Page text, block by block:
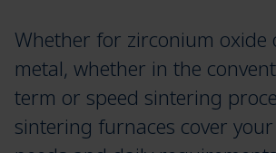
Whether for zirconium oxide
metal, whether in the
term or speed sintering
sintering furnaces cover